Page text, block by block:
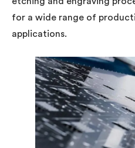
for a wide range of
applications.